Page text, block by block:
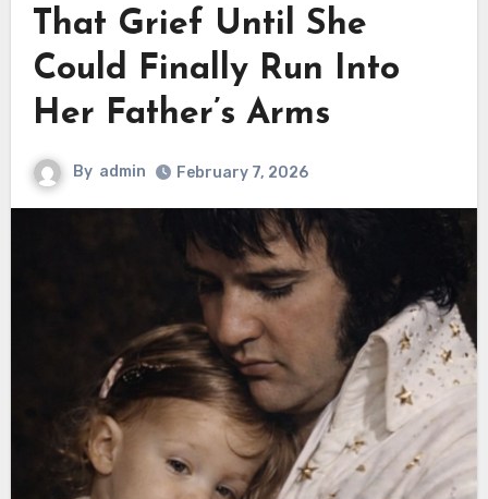
That Grief Until She
Could Finally Run Into
Her Father’s Arms
By admin February 7, 2026